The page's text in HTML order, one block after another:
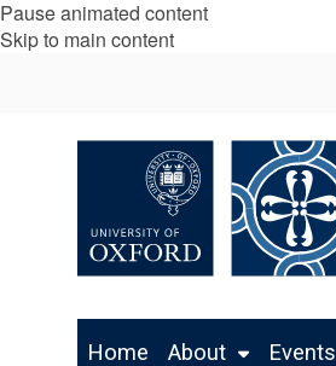
Pause animated content
Skip to main content
Home About Events